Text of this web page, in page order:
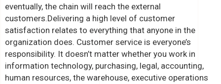
eventually, the chain will reach the external
customers.Delivering a high level of customer
satisfaction relates to everything that anyone in the
organization does. Customer service is everyone’s
responsibility. It doesn’t matter whether you work in
information technology, purchasing, legal, accounting,
human resources, the warehouse, executive operations